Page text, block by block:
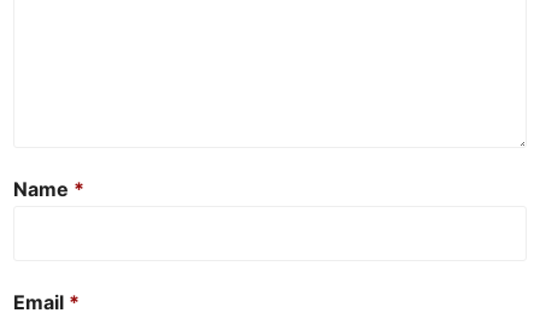
Name *
Email *